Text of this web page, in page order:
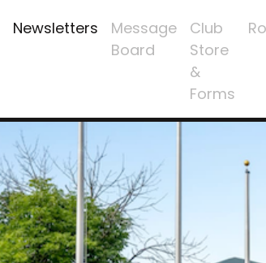
Newsletters
Message
Board
Club
Store
&
Forms